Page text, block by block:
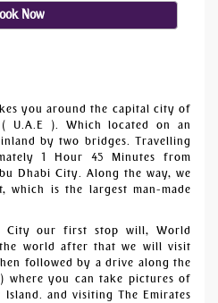
Now
you around the capital city of
U.A.E ). Which located on an
by two bridges. Travelling
1 Hour 45 Minutes from
Dhabi City. Along the way, we
which is the largest man-made
City our first stop will, World
world after that we will visit
followed by a drive along the
where you can take pictures of
and visiting The Emirates